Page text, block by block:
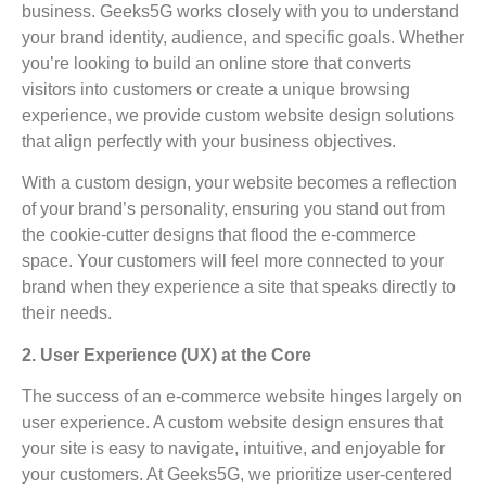
business. Geeks5G works closely with you to understand
your brand identity, audience, and specific goals. Whether
you’re looking to build an online store that converts
visitors into customers or create a unique browsing
experience, we provide custom website design solutions
that align perfectly with your business objectives.
With a custom design, your website becomes a reflection
of your brand’s personality, ensuring you stand out from
the cookie-cutter designs that flood the e-commerce
space. Your customers will feel more connected to your
brand when they experience a site that speaks directly to
their needs.
2. User Experience (UX) at the Core
The success of an e-commerce website hinges largely on
user experience. A custom website design ensures that
your site is easy to navigate, intuitive, and enjoyable for
your customers. At Geeks5G, we prioritize user-centered